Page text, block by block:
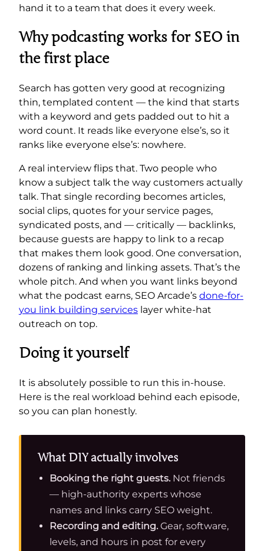
hand it to a team that does it every week.
Why podcasting works for SEO in
the first place
Search has gotten very good at recognizing
thin, templated content — the kind that starts
with a keyword and gets padded out to hit a
word count. It reads like everyone else’s, so it
ranks like everyone else’s: nowhere.
A real interview flips that. Two people who
know a subject talk the way customers actually
talk. That single recording becomes articles,
social clips, quotes for your service pages,
syndicated posts, and — critically — backlinks,
because guests are happy to link to a recap
that makes them look good. One conversation,
dozens of ranking and linking assets. That’s the
whole pitch. And when you want links beyond
what the podcast earns, SEO Arcade’s done-for-
you link building services layer white-hat
outreach on top.
Doing it yourself
It is absolutely possible to run this in-house.
Here is the real workload behind each episode,
so you can plan honestly.
What DIY actually involves
Booking the right guests. Not friends
— high-authority experts whose
names and links carry SEO weight.
Recording and editing. Gear, software,
levels, and hours in post for every